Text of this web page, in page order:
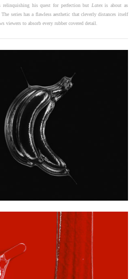
relinquishing his quest for perfection but Latexis about as
The series has a flawless aesthetic that cleverly distances itself
viewers to absorb every rubber covered detail.